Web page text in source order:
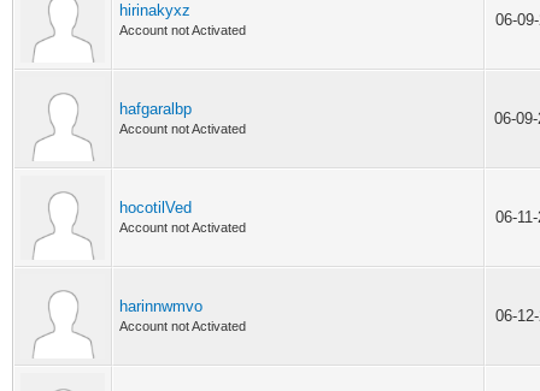
hirinakyxz
Account not Activated
06-
hafgaralbp
Account not Activated
06-
hocotilVed
Account not Activated
06-
harinnwmvo
Account not Activated
06-